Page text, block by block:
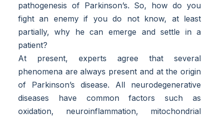
pathogenesis of Parkinson’s. So, how do you
fight an enemy if you do not know, at least
partially, why he can emerge and settle in a
patient?
At present, experts agree that several
phenomena are always present and at the origin
of Parkinson’s disease. All neurodegenerative
diseases have common factors such as
oxidation, neuroinflammation, mitochondrial